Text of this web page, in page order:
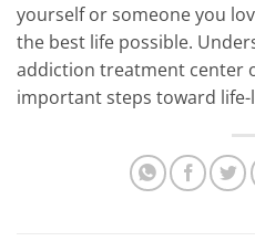
yourself or someone you
the best life possible.
addiction treatment center
important steps toward